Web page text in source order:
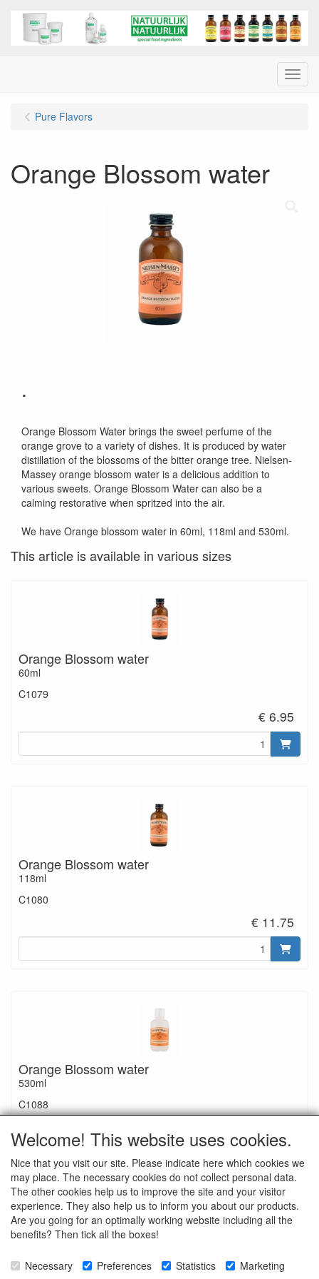
Menu
Pure Flavors
Orange Blossom water
.
Orange Blossom Water brings the sweet perfume of the
orange grove to a variety of dishes. It is produced by water
distillation of the blossoms of the bitter orange tree. Nielsen-
Massey orange blossom water is a delicious addition to
various sweets. Orange Blossom Water can also be a
calming restorative when spritzed into the air.
We have Orange blossom water in 60ml, 118ml and 530ml.
This article is available in various sizes
Orange Blossom water
60ml
C1079
€ 6.95
Orange Blossom water
118ml
C1080
€ 11.75
Orange Blossom water
530ml
C1088
Ingredients: alcohol, glycerin, natural flavor, orange oil
Welcome! This website uses cookies.
Nice that you visit our site. Please indicate here which cookies we
may place. The necessary cookies do not collect personal data.
The other cookies help us to improve the site and your visitor
experience. They also help us to inform you about our products.
Are you going for an optimally working website including all the
benefits? Then tick all the boxes!
Necessary Preferences Statistics Marketing